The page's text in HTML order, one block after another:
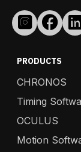
PRODUCTS
CHRONOS
Timing
OCULUS
Motion